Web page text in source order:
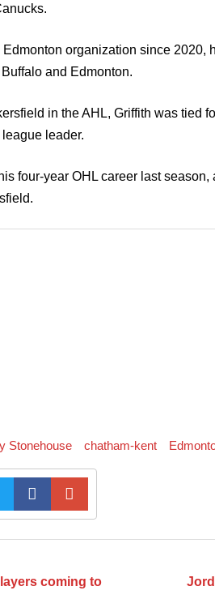
organization since 2020,
and Edmonton.
in the AHL, Griffith was tied
leader.
four-year OHL career last
Stonehouse chatham-kent
coming to